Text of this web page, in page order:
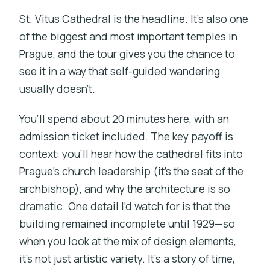
St. Vitus Cathedral is the headline. It’s also one
of the biggest and most important temples in
Prague, and the tour gives you the chance to
see it in a way that self-guided wandering
usually doesn’t.
You’ll spend about 20 minutes here, with an
admission ticket included. The key payoff is
context: you’ll hear how the cathedral fits into
Prague’s church leadership (it’s the seat of the
archbishop), and why the architecture is so
dramatic. One detail I’d watch for is that the
building remained incomplete until 1929—so
when you look at the mix of design elements,
it’s not just artistic variety. It’s a story of time,